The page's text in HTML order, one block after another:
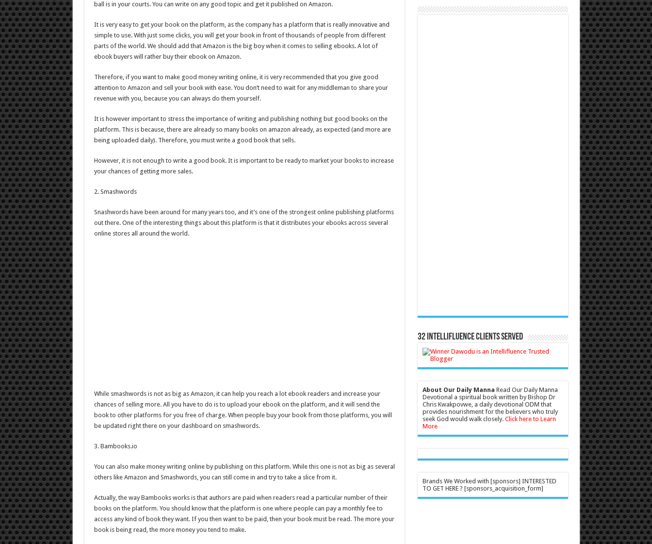
ball is in your courts. You can write on any good topic and get it published on Amazon.
It is very easy to get your book on the platform, as the company has a platform that is really innovative and
simple to use. With just some clicks, you will get your book in front of thousands of people from different
parts of the world. We should add that Amazon is the big boy when it comes to selling ebooks. A lot of
ebook buyers will rather buy their ebook on Amazon.
Therefore, if you want to make good money writing online, it is very recommended that you give good
attention to Amazon and sell your book with ease. You don’t need to wait for any middleman to share your
revenue with you, because you can always do them yourself.
It is however important to stress the importance of writing and publishing nothing but good books on the
platform. This is because, there are already so many books on amazon already, as expected (and more are
being uploaded daily). Therefore, you must write a good book that sells.
However, it is not enough to write a good book. It is important to be ready to market your books to increase
your chances of getting more sales.
2. Smashwords
Snashwords have been around for many years too, and it’s one of the strongest online publishing platforms
out there. One of the interesting things about this platform is that it distributes your ebooks across several
online stores all around the world.
While smashwords is not as big as Amazon, it can help you reach a lot ebook readers and increase your
chances of selling more. All you have to do is to upload your ebook on the platform, and it will send the
book to other platforms for you free of charge. When people buy your book from those platforms, you will
be updated right there on your dashboard on smashwords.
3. Bambooks.io
You can also make money writing online by publishing on this platform. While this one is not as big as several
others like Amazon and Smashwords, you can still come in and try to take a slice from it.
Actually, the way Bambooks works is that authors are paid when readers read a particular number of their
books on the platform. You should know that the platform is one where people can pay a monthly fee to
access any kind of book they want. If you then want to be paid, then your book must be read. The more your
book is being read, the more money you tend to make.
32 Intellifluence Clients Served
About Our Daily Manna Read Our Daily Manna
Devotional a spiritual book written by Bishop Dr
Chris Kwakpovwe, a daily devotional ODM that
provides nourishment for the believers who truly
seek God would walk closely. Click here to Learn
More
Brands We Worked with [sponsors] INTERESTED
TO GET HERE ? [sponsors_acquisition_form]